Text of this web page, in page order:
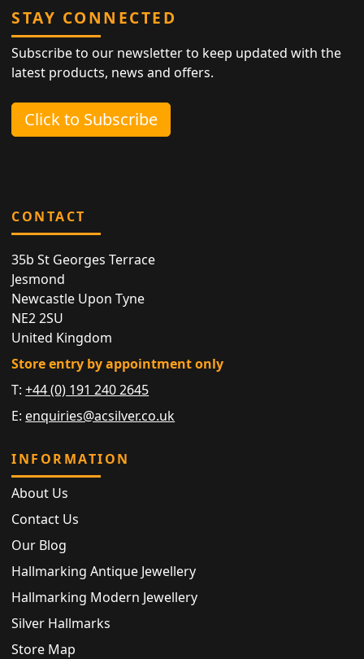
STAY CONNECTED
Subscribe to our newsletter to keep updated with the
latest products, news and offers.
Click to Subscribe
CONTACT
35b St Georges Terrace
Jesmond
Newcastle Upon Tyne
NE2 2SU
United Kingdom
Store entry by appointment only
T:+44 (0) 191 240 2645
E: enquiries@acsilver.co.uk
INFORMATION
About Us
Contact Us
Our Blog
Hallmarking Antique Jewellery
Hallmarking Modern Jewellery
Silver Hallmarks
Store Map